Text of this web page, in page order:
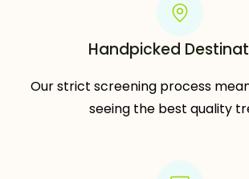
Handpicked
Our strict screening process
seeing the best quality